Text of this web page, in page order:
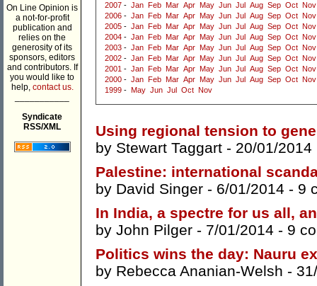
On Line Opinion is
a not-for-profit
publication and
relies on the
generosity of its
sponsors, editors
and contributors. If
you would like to
help, contact us.
Syndicate
RSS/XML
2007 - Jan Feb Mar Apr May Jun Jul Aug Sep Oct Nov
2006 - Jan Feb Mar Apr May Jun Jul Aug Sep Oct Nov
2005 - Jan Feb Mar Apr May Jun Jul Aug Sep Oct Nov
2004 - Jan Feb Mar Apr May Jun Jul Aug Sep Oct Nov
2003 - Jan Feb Mar Apr May Jun Jul Aug Sep Oct Nov
2002 - Jan Feb Mar Apr May Jun Jul Aug Sep Oct Nov
2001 - Jan Feb Mar Apr May Jun Jul Aug Sep Oct Nov
2000 - Jan Feb Mar Apr May Jun Jul Aug Sep Oct Nov
1999 - May Jun Jul Oct Nov
Using regional tension to
by Stewart Taggart - 20/01/2014
Palestine: international
by David Singer - 6/01/2014 - 9
In India, a spectre for us all,
by John Pilger - 7/01/2014 - 9
Politics wins the day: Nauru
by Rebecca Ananian-Welsh -